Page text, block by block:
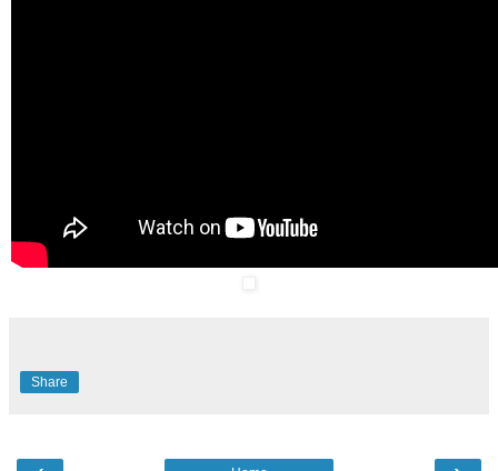
Share